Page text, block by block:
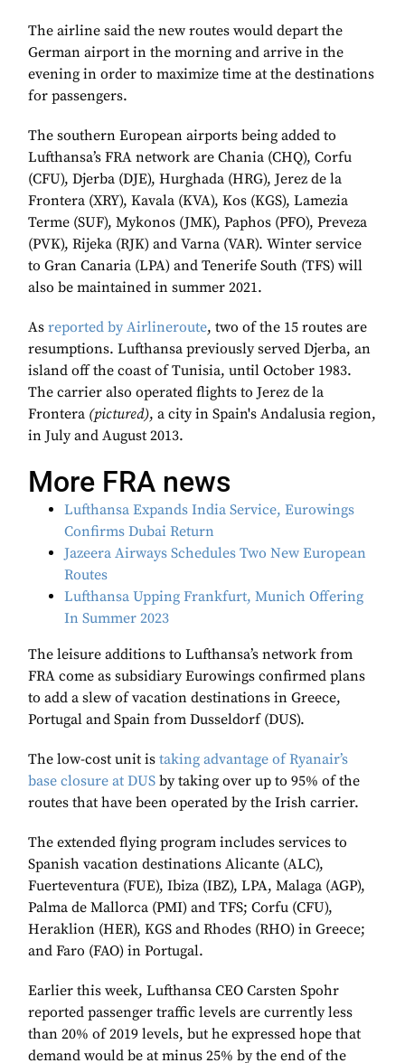
The airline said the new routes would depart the
German airport in the morning and arrive in the
evening in order to maximize time at the destinations
for passengers.
The southern European airports being added to
Lufthansa’s FRA network are Chania (CHQ), Corfu
(CFU), Djerba (DJE), Hurghada (HRG), Jerez de la
Frontera (XRY), Kavala (KVA), Kos (KGS), Lamezia
Terme (SUF), Mykonos (JMK), Paphos (PFO), Preveza
(PVK), Rijeka (RJK) and Varna (VAR). Winter service
to Gran Canaria (LPA) and Tenerife South (TFS) will
also be maintained in summer 2021.
As reported by Airlineroute, two of the 15 routes are
resumptions. Lufthansa previously served Djerba, an
island off the coast of Tunisia, until October 1983.
The carrier also operated flights to Jerez de la
Frontera (pictured), a city in Spain's Andalusia region,
in July and August 2013.
More FRA news
Lufthansa Expands India Service, Eurowings
Confirms Dubai Return
Jazeera Airways Schedules Two New European
Routes
Lufthansa Upping Frankfurt, Munich Offering
In Summer 2023
The leisure additions to Lufthansa’s network from
FRA come as subsidiary Eurowings confirmed plans
to add a slew of vacation destinations in Greece,
Portugal and Spain from Dusseldorf (DUS).
The low-cost unit is taking advantage of Ryanair’s
base closure at DUS by taking over up to 95% of the
routes that have been operated by the Irish carrier.
The extended flying program includes services to
Spanish vacation destinations Alicante (ALC),
Fuerteventura (FUE), Ibiza (IBZ), LPA, Malaga (AGP),
Palma de Mallorca (PMI) and TFS; Corfu (CFU),
Heraklion (HER), KGS and Rhodes (RHO) in Greece;
and Faro (FAO) in Portugal.
Earlier this week, Lufthansa CEO Carsten Spohr
reported passenger traffic levels are currently less
than 20% of 2019 levels, but he expressed hope that
demand would be at minus 25% by the end of the